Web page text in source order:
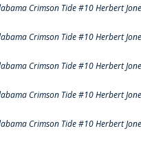
Crimson Tide #10 Herbert
Crimson Tide #10 Herbert
Crimson Tide #10 Herbert
Crimson Tide #10 Herbert
Crimson Tide #10 Herbert